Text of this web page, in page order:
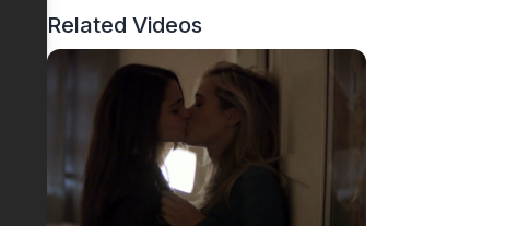
Related Videos